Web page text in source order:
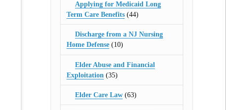
Applying for Medicaid Long
Term Care Benefits(44)
Discharge from a NJ Nursing
Home Defense(10)
Elder Abuse and Financial
Exploitation (35)
Elder Care Law (63)